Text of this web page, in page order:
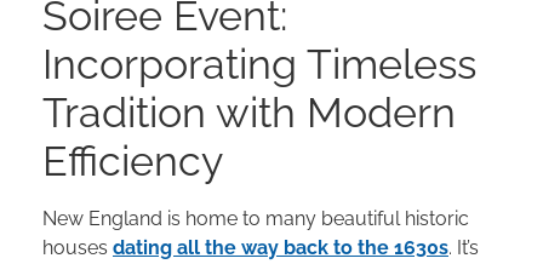
Soiree Event:
Incorporating Timeless
Tradition with Modern
Efficiency
New England is home to many beautiful historic
houses dating all the way back to the 1630s. It’s